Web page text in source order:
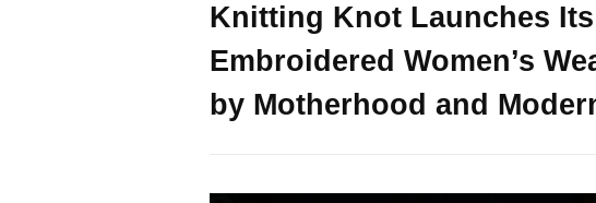
Knitting Knot Launches
Embroidered Women’s
by Motherhood and